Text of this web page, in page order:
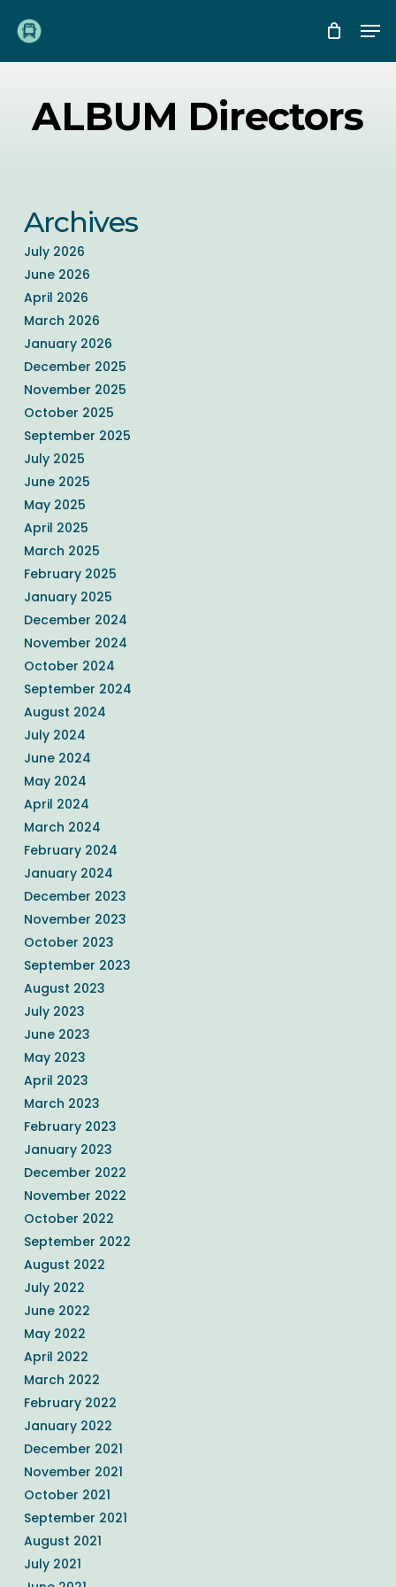
main
ALBUM Directors
Archives
July 2026
June 2026
April 2026
March 2026
January 2026
December 2025
November 2025
October 2025
September 2025
July 2025
June 2025
May 2025
April 2025
March 2025
February 2025
January 2025
December 2024
November 2024
October 2024
September 2024
August 2024
July 2024
June 2024
May 2024
April 2024
March 2024
February 2024
January 2024
December 2023
November 2023
October 2023
September 2023
August 2023
July 2023
June 2023
May 2023
April 2023
March 2023
February 2023
January 2023
December 2022
November 2022
October 2022
September 2022
August 2022
July 2022
June 2022
May 2022
April 2022
March 2022
February 2022
January 2022
December 2021
November 2021
October 2021
September 2021
August 2021
July 2021